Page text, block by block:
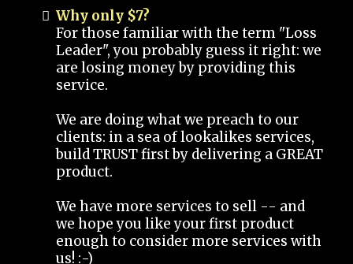
Why only $7?
For those familiar with the term "Loss
Leader", you probably guess it right: we
are losing money by providing this
service.
We are doing what we preach to our
clients: in a sea of lookalikes services,
build TRUST first by delivering a GREAT
product.
We have more services to sell -- and
we hope you like your first product
enough to consider more services with
us! :-)